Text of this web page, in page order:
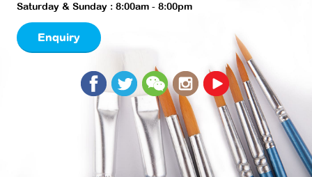
Saturday & Sunday : 8:00am - 8:00pm
Enquiry